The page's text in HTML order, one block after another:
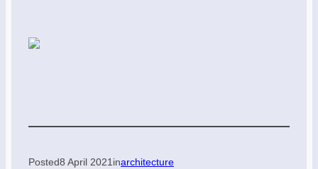
Posted8 April 2021 inarchitecture